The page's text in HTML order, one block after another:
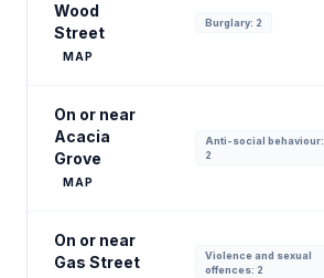
Wood
Street
MAP
Burglary: 2
On or near
Acacia
Grove
MAP
Anti-social behaviour:
2
On or near
Gas Street
Violence and sexual
offences: 2